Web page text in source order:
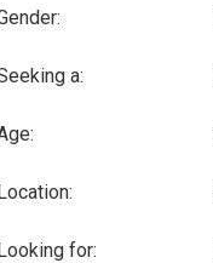
a:
for: